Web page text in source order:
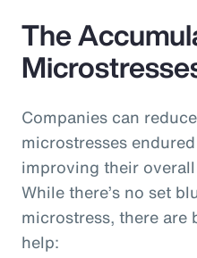
The
Companies can
microstresses
improving their
While there’s no set
microstress, there are
help: